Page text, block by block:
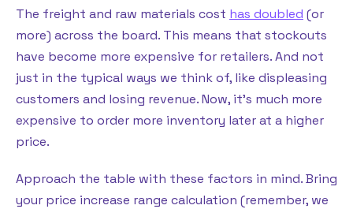
The freight and raw materials cost has doubled (or
more) across the board. This means that stockouts
have become more expensive for retailers. And not
just in the typical ways we think of, like displeasing
customers and losing revenue. Now, it’s much more
expensive to order more inventory later at a higher
price.
Approach the table with these factors in mind. Bring
your price increase range calculation (remember, we